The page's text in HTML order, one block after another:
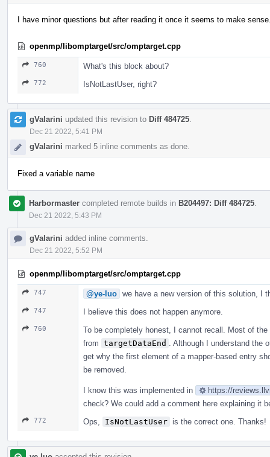
I have minor questions but after reading it once it seems to make
openmp/libomptarget/src/omptarget.cpp
760 What's this block about?
772 IsNotLastUser, right?
gValarini updated this revision to Diff 484725
Dec 21 2022, 5:41 PM
gValarini marked 5 inline comments as done.
Fixed a variable name
Harbormaster completed remote builds in B204497: Diff 484725
Dec 21 2022, 5:43 PM
gValarini added inline comments.
Dec 21 2022, 5:52 PM
openmp/libomptarget/src/omptarget.cpp
747 @ye-luo we have a new version of this solution, I
747 I believe this does not happen anymore.
760
To be completely honest, I cannot recall. Most of
from targetDataEnd
. Although I understand the
get why the first element of a mapper-based entry
be removed.
I know this was implemented in
https://
check? We could add a comment here explaining it
772 Ops, IsNotLastUser is the correct one. Thanks!